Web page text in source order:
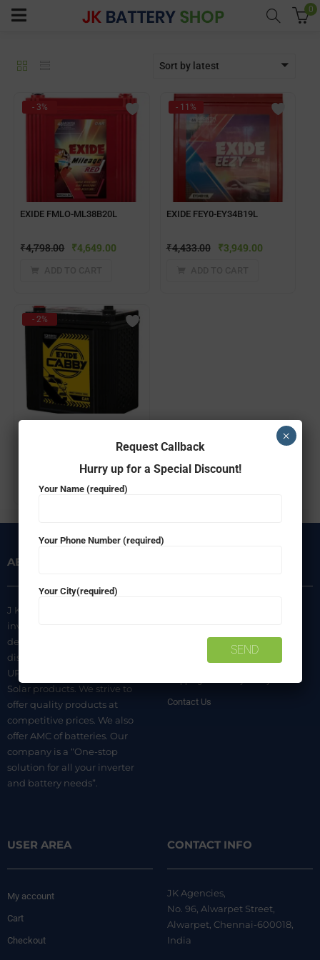
(Batteries)
(Inverter Combos)
(Electricals)
0
Sort by latest
- 3%
EXIDE FMLO-ML38B20L
₹4,798.00 ₹4,649.00
- 11%
EXIDE FEY0-EY34B19L
₹4,433.00 ₹3,949.00
- 2%
ABOUT US
J K Agencies is a multi-brand
inverter, battery, and solar
dealer. We are authorized
distributors of luminous Home
UPS, Inverter Batteries, and
Solar products. We strive to
offer quality products at
competitive prices. We also
offer AMC of batteries. Our
company is a “One-stop
solution for all your inverter
and battery needs”.
Privacy Policy
Terms & Conditions
Contact Us
USER AREA
My account
Cart
Checkout
CONTACT INFO
JK Agencies,
No. 96, Alwarpet Street,
Alwarpet, Chennai-600018,
India
Request Callback
Hurry up for a Special Discount!
Your Name (required)
Your Phone Number (required)
Your City(required)
×